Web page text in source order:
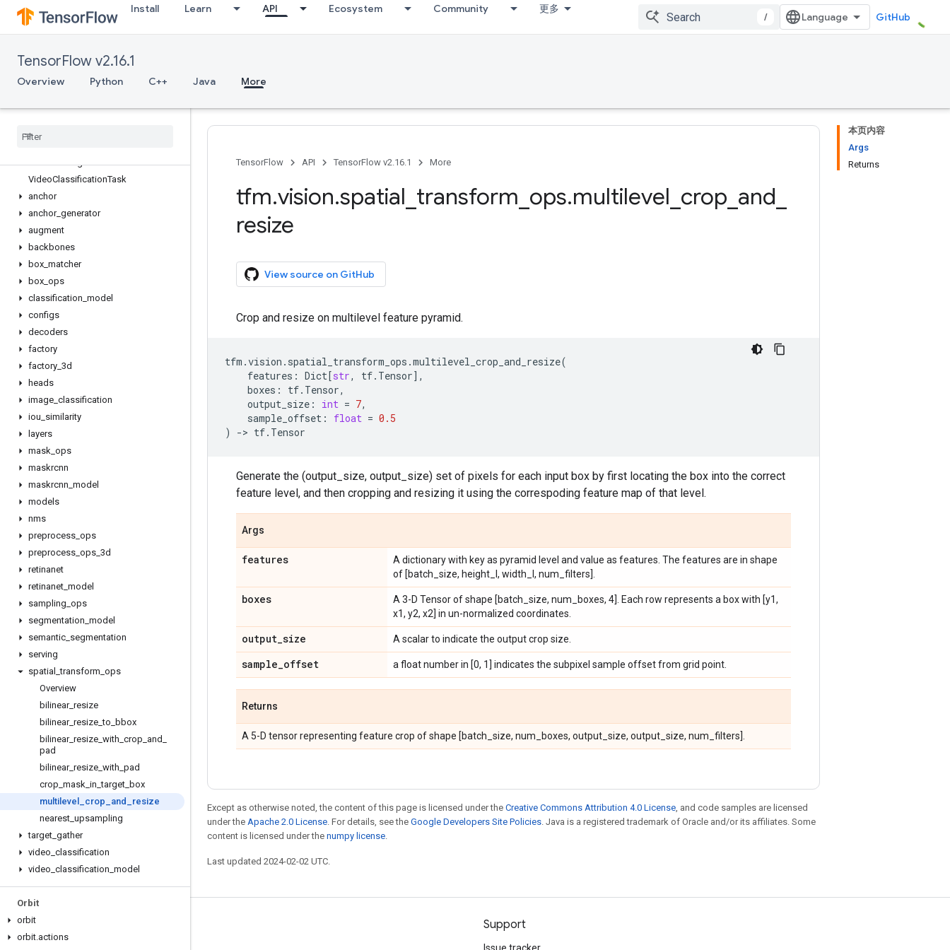
Install Learn API Ecosystem Community 更多
/ GitHub
TensorFlow v2.16.1
Overview Python C++ Java More
tfm.hyperparams
tfm.nlp
tfm.utils
tfm.vision
ImageClassificationTask
SemanticSegmentationTask
VideoClassificationTask
anchor
anchor_ generator
augment
backbones
box matcher
box ops
classification model
configs
decoders
factory
factory 3d
heads
image classification
iou similarity
layers
mask ops
maskrcnn
maskrcnn model
models
nms
preprocess ops
preprocess ops 3d
retinanet
retinanet model
sampling ops
segmentation model
semantic segmentation
serving
spatial _transform ops
Overview
bilinear_ resize
bilinear_ resize _to bbox
bilinear_ resize with crop and
pad
bilinear_ resize with pad
crop mask in _target box
multilevel
crop and
resize
nearest upsampling
target gather
video classification
video classification model
Orbit
orbit
orbit.actions
本页内容
Args
Returns
TensorFlow API TensorFlow v2.16.1 More
tfm.vision.spatial transform ops.multilevel crop and
resize
View source on GitHub
Crop and resize on multilevel feature pyramid.
tfm .vision . spatial_transform_ops .multilevel_crop_and_resize(
features : Dict[str, tf. Tensor],
boxes : tf. Tensor,
output_size : int = 7,
sample_offset : float = 0.5
)
-> tf. Tensor
Generate the (output_size, output_size) set of pixels for each input box by first locating the box into the correct
feature level, and then cropping and resizing it using the correspoding feature map of that level.
Args
features
A dictionary with key as pyramid level and value as features. The features are in shape
of [batch_size, height_l, width_l, num_filters].
boxes
A 3-D Tensor of shape [batch_size, num_boxes, 4]. Each row represents a box with [y1,
x1, y2, x2] in un-normalized coordinates.
output_size A scalar to indicate the output crop size.
sample_offset a float number in [0, 1] indicates the subpixel sample offset from grid point.
Returns
A 5-D tensor representing feature crop of shape [batch_size, num_boxes, output_size, output_size, num_filters].
Except as otherwise noted, the content of this page is licensed under the Creative Commons Attribution 4.0 License, and code samples are licensed
under the Apache 2.0 License. For details, see the Google Developers Site Policies. Java is a registered trademark of Oracle and/or its affiliates. Some
content is licensed under the numpy license.
Last updated 2024-02-02 UTC.
Stay connected Support